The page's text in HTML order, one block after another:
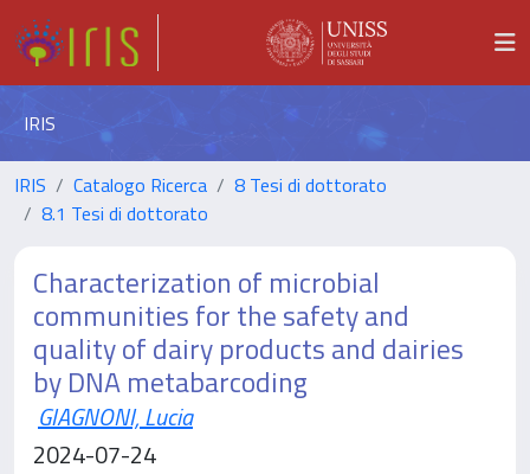
IRIS
IRIS Catalogo Ricerca
8 Tesi di dottorato
8.1 Tesi di dottorato
Characterization of microbial
communities for the safety and
quality of dairy products and dairies
by DNA metabarcoding
GIAGNONI, Lucia
2024-07-24